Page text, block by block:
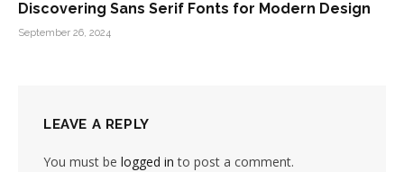
Discovering Sans Serif Fonts for Modern Design
September 26, 2024
LEAVE A REPLY
You must be logged in to post a comment.